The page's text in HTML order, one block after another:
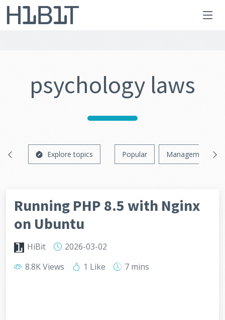
psychology laws
Explore topics Popular Management
Running PHP 8.5 with Nginx
on Ubuntu
HiBit
2026-03-02
8.8K Views
1 Like 7 mins